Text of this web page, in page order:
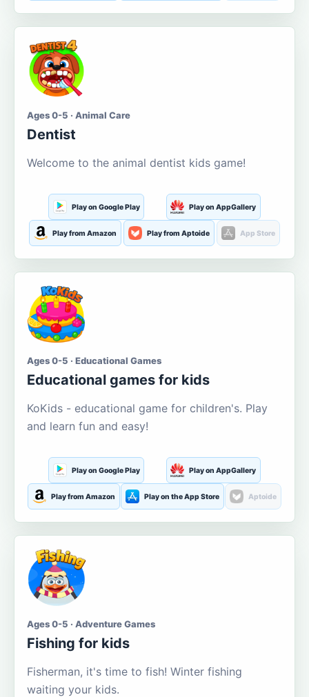
Ages 0-5 · Animal Care
Dentist
Welcome to the animal dentist kids game!
Play on Google Play Play on AppGallery
Play from Amazon Play from Aptoide App Store
Ages 0-5 · Educational Games
Educational games for kids
KoKids - educational game for children's. Play
and learn fun and easy!
Play on Google Play Play on AppGallery
Play from Amazon Play on the App Store Aptoide
Ages 0-5 · Adventure Games
Fishing for kids
Fisherman, it's time to fish! Winter fishing
waiting your kids.